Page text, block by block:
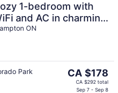
1-bedroom with
and AC in charming
location
ON
Park
The
price
CA $178
CA $292 total
Sep 7 - Sep 8